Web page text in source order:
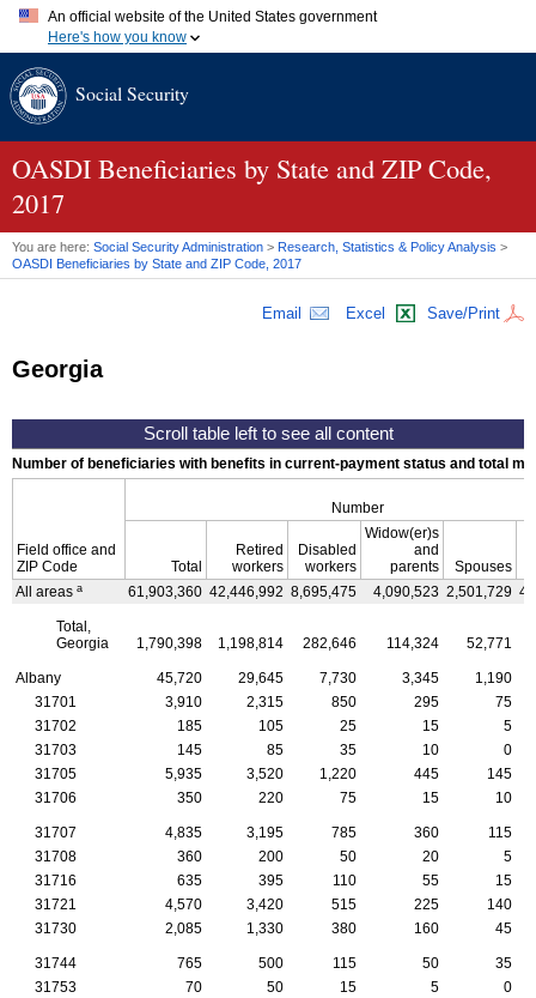
An official website of the United States government
Here's how you know
A.gov website belongs to an official government organization in
website. Share sensitive information only on official, secure
Social Security
OASDI Beneficiaries by State and ZIP Code,
2017
You are here: Social Security Administration > Research, Statistics & Policy Analysis >
OASDI Beneficiaries by State and ZIP Code, 2017
Email Excel Save/Print
Georgia
Number of beneficiaries with benefits in current-payment status and total
Field office and
ZIP Code
Number
Total
Retired
workers
Disabled
workers
Widow(er)s
and
parents
Spouses
All areas a 61,903,360 42,446,992 8,695,475 4,090,523 2,501,729
Total,
Georgia
1,790,398 1,198,814 282,646 114,324 52,771
Albany 45,720 29,645 7,730 3,345
1,190
31701
3,910 2,315 850 295
75
31702
185 105 25 15
5
31703
145 85 35 10
0
31705
5,935 3,520 1,220 445
145
31706
350 220 75 15 10
31707 4,835 3,195 785 360
115
31708
360 200 50 20
5
31716
635 395 110 55
15
31721
4,570 3,420 515 225
140
31730
2,085 1,330 380 160 45
31744 765 500 115 50
35
31753
70 50 15 5
0